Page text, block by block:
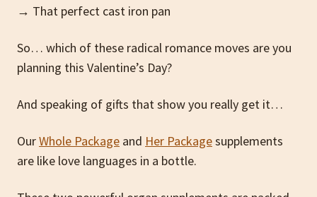
→ That perfect cast iron pan
So… which of these radical romance moves are you
planning this Valentine’s Day?
And speaking of gifts that show you really get it…
OurWhole Package and Her Packagesupplements
are like love languages in a bottle.